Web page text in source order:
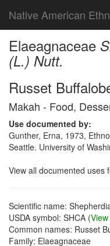
Native American
Elaeagnaceae
(L.) Nutt.
Russet
Makah - Food,
Use documented by:
Gunther, Erna, 1973,
Seattle. University of
View all documented uses
Scientific name:
USDA symbol: SHCA (
Common names: Russet
Family: Elaeagnaceae